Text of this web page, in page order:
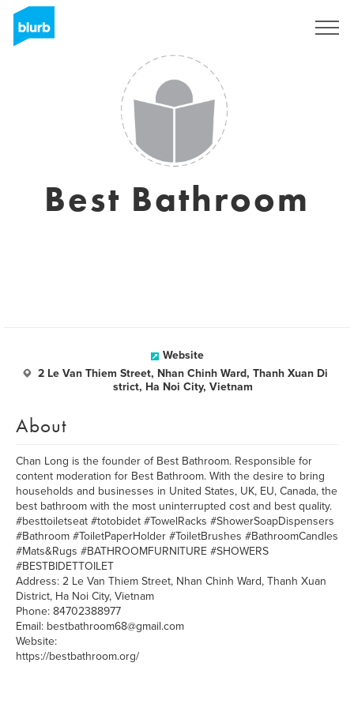
Best Bathroom
Website
2 Le Van Thiem Street, Nhan Chinh Ward, Thanh Xuan Di
strict, Ha Noi City, Vietnam
About
Chan Long is the founder of Best Bathroom. Responsible for
content moderation for Best Bathroom. With the desire to bring
households and businesses in United States, UK, EU, Canada, the
best bathroom with the most uninterrupted cost and best quality.
#besttoiletseat #totobidet #TowelRacks #ShowerSoapDispensers
#Bathroom #ToiletPaperHolder #ToiletBrushes #BathroomCandles
#Mats&Rugs #BATHROOMFURNITURE #SHOWERS
#BESTBIDETTOILET
Address: 2 Le Van Thiem Street, Nhan Chinh Ward, Thanh Xuan
District, Ha Noi City, Vietnam
Phone: 84702388977
Email: bestbathroom68@gmail.com
Website:
https://bestbathroom.org/